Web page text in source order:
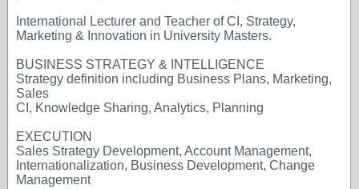
International Lecturer and Teacher of CI, Strategy,
Marketing & Innovation in University Masters.
BUSINESS STRATEGY & INTELLIGENCE
Strategy definition including Business Plans, Marketing,
Sales
CI, Knowledge Sharing, Analytics, Planning
EXECUTION
Sales Strategy Development, Account Management,
Internationalization, Business Development, Change
Management